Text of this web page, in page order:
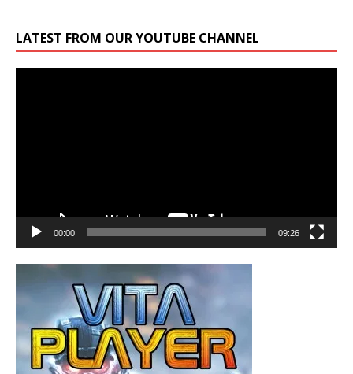
LATEST FROM OUR YOUTUBE CHANNEL
00:00 09:26